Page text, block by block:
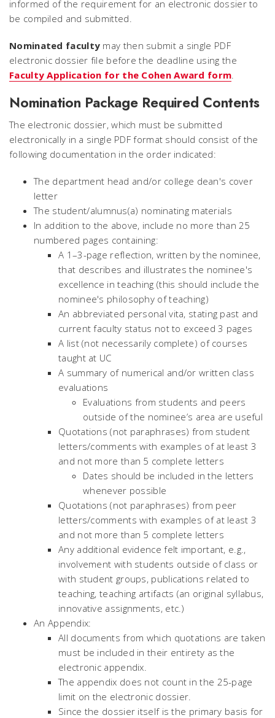
informed of the requirement for an electronic dossier to
be compiled and submitted.
Nominated faculty may then submit a single PDF
electronic dossier file before the deadline using the
Faculty Application for the Cohen Award form.
Nomination Package Required Contents
The electronic dossier, which must be submitted
electronically in a single PDF format should consist of the
following documentation in the order indicated:
The department head and/or college dean's cover
letter
The student/alumnus(a) nominating materials
In addition to the above, include no more than 25
numbered pages containing:
A 1–3-page reflection, written by the nominee,
that describes and illustrates the nominee's
excellence in teaching (this should include the
nominee's philosophy of teaching)
An abbreviated personal vita, stating past and
current faculty status not to exceed 3 pages
A list (not necessarily complete) of courses
taught at UC
A summary of numerical and/or written class
evaluations
Evaluations from students and peers
outside of the nominee’s area are useful
Quotations (not paraphrases) from student
letters/comments with examples of at least 3
and not more than 5 complete letters
Dates should be included in the letters
whenever possible
Quotations (not paraphrases) from peer
letters/comments with examples of at least 3
and not more than 5 complete letters
Any additional evidence felt important, e.g.,
involvement with students outside of class or
with student groups, publications related to
teaching, teaching artifacts (an original syllabus,
innovative assignments, etc.)
An Appendix:
All documents from which quotations are taken
must be included in their entirety as the
electronic appendix.
The appendix does not count in the 25-page
limit on the electronic dossier.
Since the dossier itself is the primary basis for